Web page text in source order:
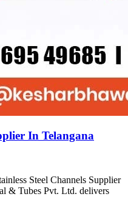
In Telangana
Steel Channels Supplier
& Tubes Pvt. Ltd. delivers